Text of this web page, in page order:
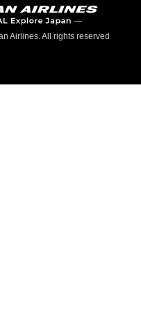
Airlines. All rights reserved